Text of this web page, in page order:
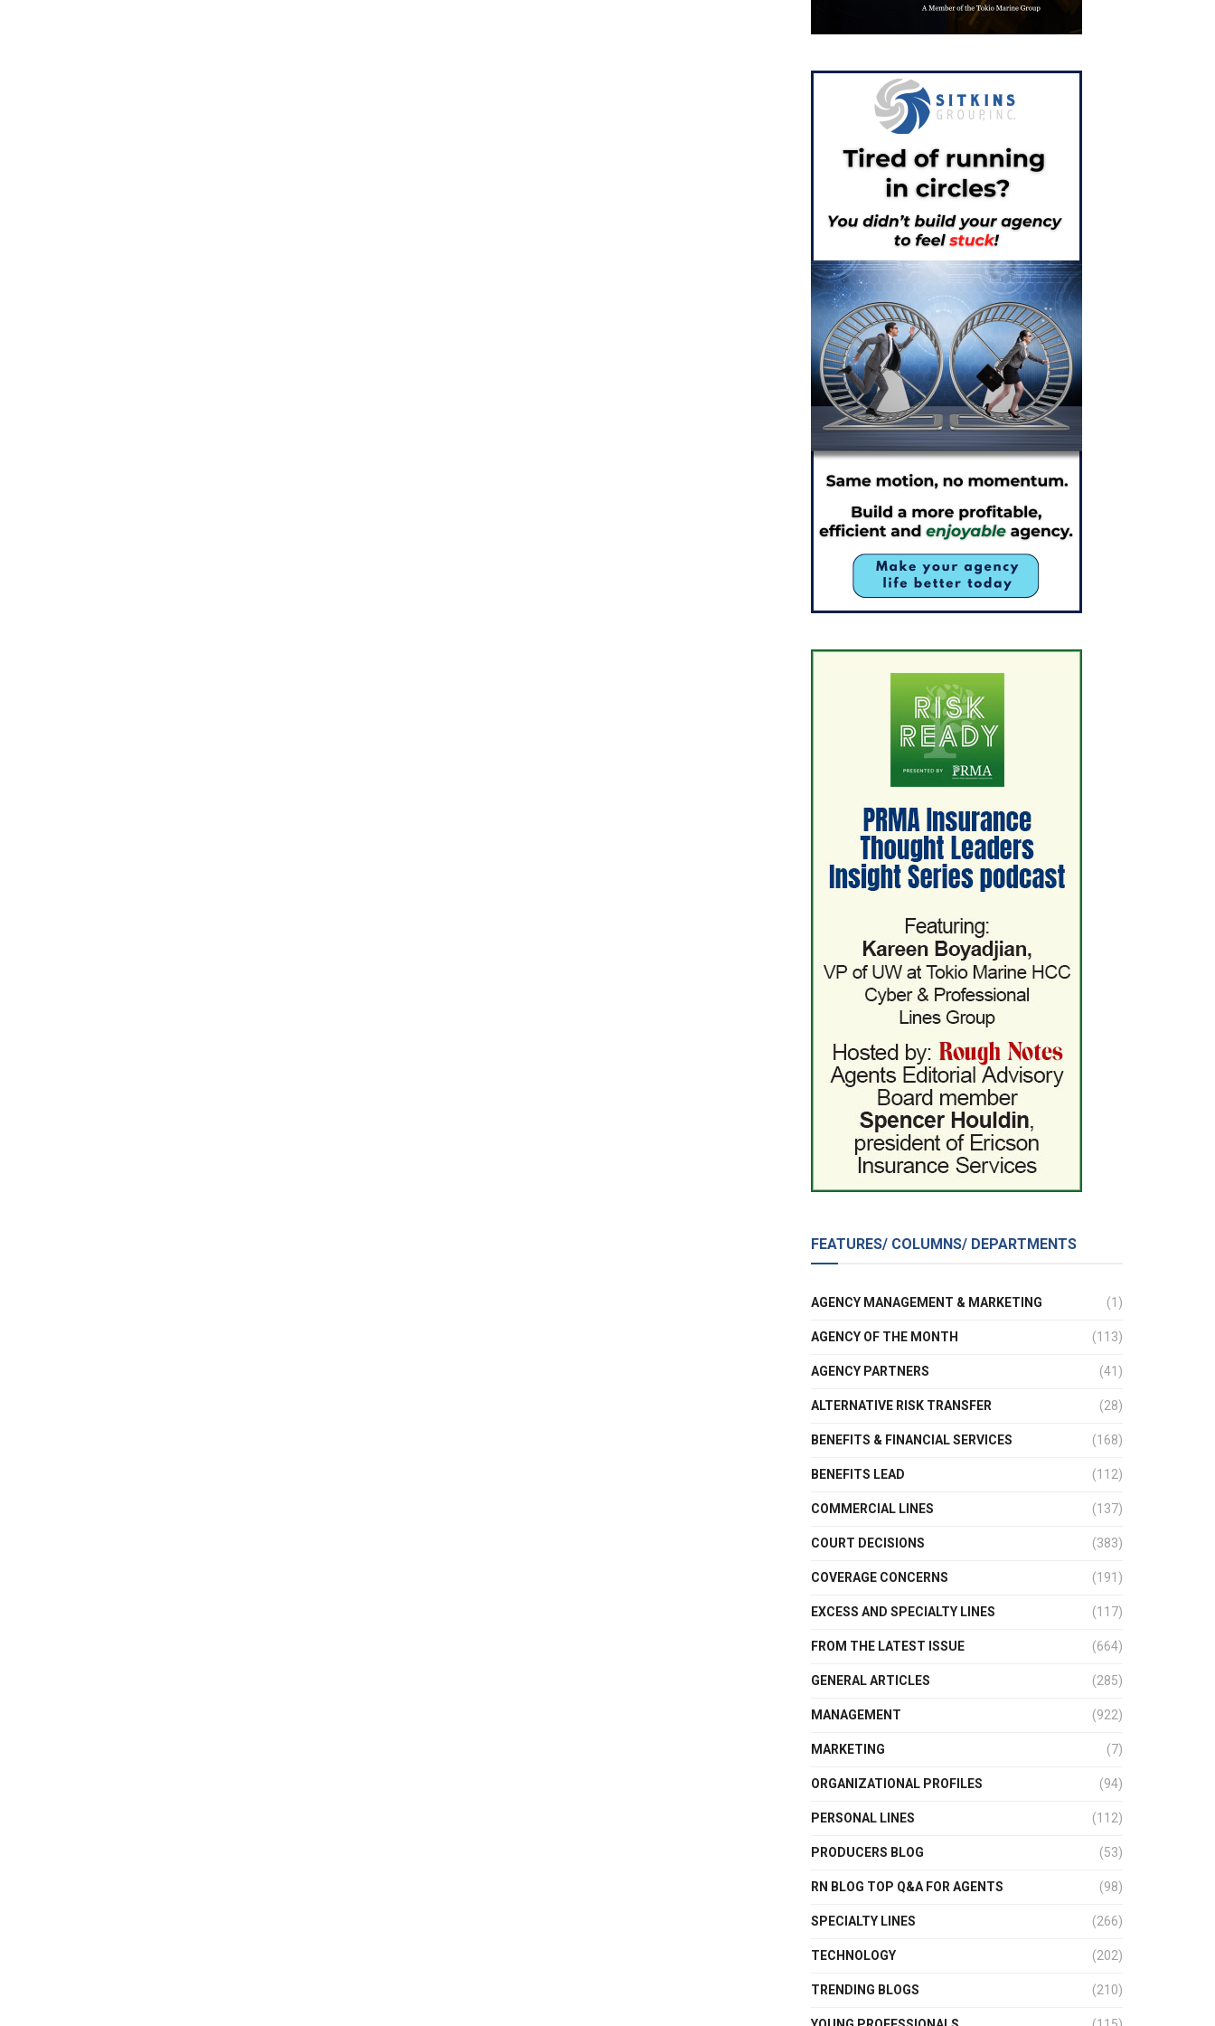
FEATURES/ COLUMNS/ DEPARTMENTS
AGENCY MANAGEMENT & MARKETING (1)
AGENCY OF THE MONTH (113)
AGENCY PARTNERS (41)
ALTERNATIVE RISK TRANSFER (28)
BENEFITS & FINANCIAL SERVICES (168)
BENEFITS LEAD (112)
COMMERCIAL LINES (137)
COURT DECISIONS (383)
COVERAGE CONCERNS (191)
EXCESS AND SPECIALTY LINES (117)
FROM THE LATEST ISSUE (664)
GENERAL ARTICLES (285)
MANAGEMENT (922)
MARKETING (7)
ORGANIZATIONAL PROFILES (94)
PERSONAL LINES (112)
PRODUCERS BLOG (53)
RN BLOG TOP Q&A FOR AGENTS (98)
SPECIALTY LINES (266)
TECHNOLOGY (202)
TRENDING BLOGS (210)